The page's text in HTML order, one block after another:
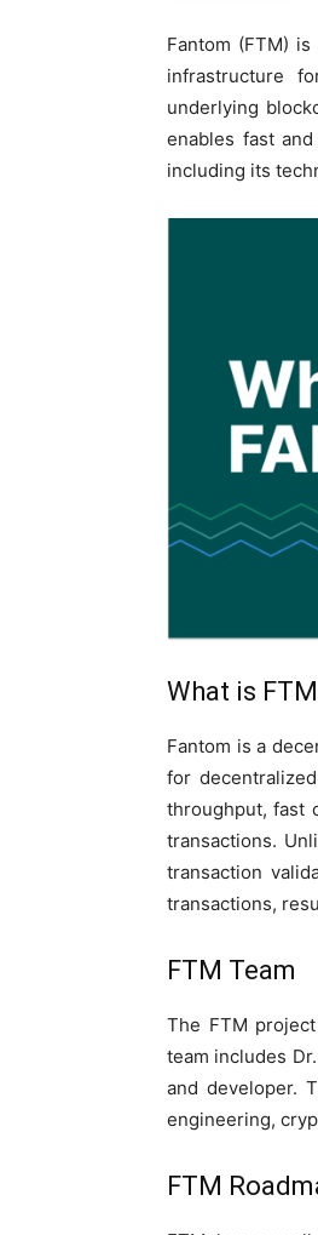
Fantom (FTM)
infrastructure
underlying
enables fast
including its
What is
Fantom is a
for
throughput, fast
transactions.
transaction
transactions,
FTM Team
The FTM
team includes
and developer.
engineering,
FTM